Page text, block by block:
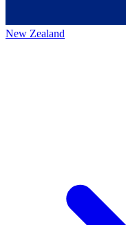
New Zealand